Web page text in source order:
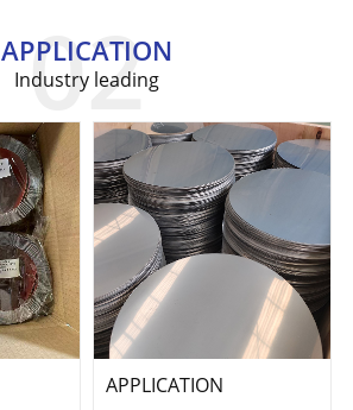
APPLICATION
Industry leading
APPLICATION